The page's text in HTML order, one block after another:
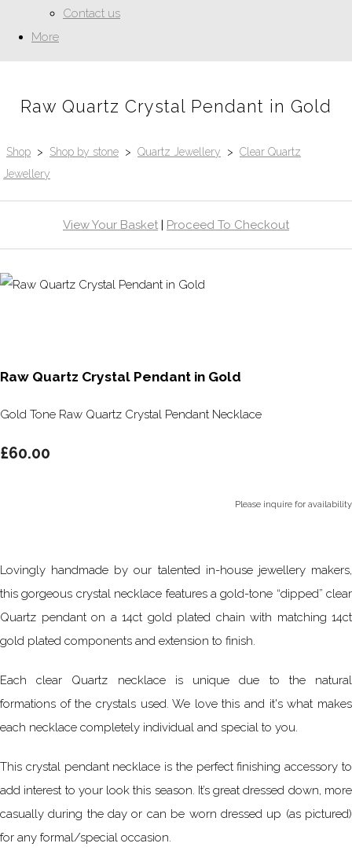
Contact us
More
Raw Quartz Crystal Pendant in Gold
Shop > Shop by stone > Quartz Jewellery > Clear Quartz
Jewellery
View Your Basket | Proceed To Checkout
Raw Quartz Crystal Pendant in Gold
Gold Tone Raw Quartz Crystal Pendant Necklace
£60.00
Please inquire for availability
Lovingly handmade by our talented in-house jewellery makers,
this gorgeous crystal necklace features a gold-tone “dipped” clear
Quartz pendant on a 14ct gold plated chain with matching 14ct
gold plated components and extension to finish.
Each clear Quartz necklace is unique due to the natural
formations of the crystals used. We love this and it's what makes
each necklace completely individual and special to you.
This crystal pendant necklace is the perfect finishing accessory to
add interest to your look this season. It’s great dressed down, more
casually during the day or can be worn dressed up (as pictured)
for any formal/special occasion.